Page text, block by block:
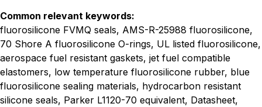
Common relevant keywords:
fluorosilicone FVMQ seals, AMS-R-25988 fluorosilicone,
70 Shore A fluorosilicone O-rings, UL listed fluorosilicone,
aerospace fuel resistant gaskets, jet fuel compatible
elastomers, low temperature fluorosilicone rubber, blue
fluorosilicone sealing materials, hydrocarbon resistant
silicone seals, Parker L1120-70 equivalent, Datasheet,